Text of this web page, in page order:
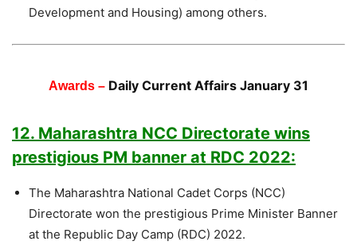
Development and Housing) among others.
Awards – Daily Current Affairs January 31
12. Maharashtra NCC Directorate wins
prestigious PM banner at RDC 2022:
The Maharashtra National Cadet Corps (NCC)
Directorate won the prestigious Prime Minister Banner
at the Republic Day Camp (RDC) 2022.